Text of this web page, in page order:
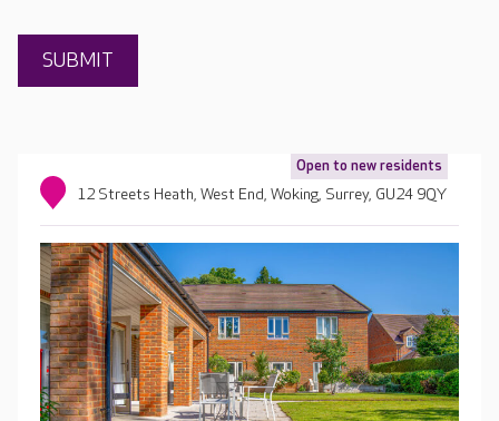
Open to new residents
12 Streets Heath, West End, Woking, Surrey, GU24 9QY